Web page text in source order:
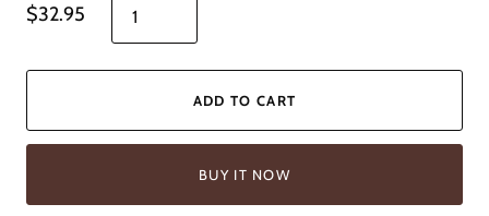
$32.95
ADD TO CART
BUY IT NOW